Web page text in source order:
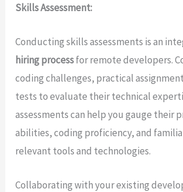
Skills Assessment:
Conducting skills assessments is an
hiring processfor remote developers.
coding challenges, practical
tests to evaluate their technical
assessments can help you gauge their
abilities, coding proficiency, and
relevant tools and technologies.
Collaborating with your existing